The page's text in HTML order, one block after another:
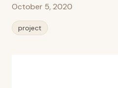
October 5, 2020
project